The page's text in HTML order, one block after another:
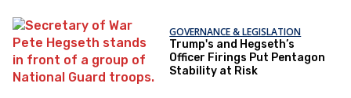
GOVERNANCE & LEGISLATION
Trump's and Hegseth’s
Officer Firings Put Pentagon
Stability at Risk